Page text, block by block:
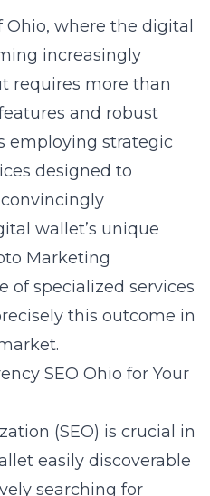
where the digital
increasingly
requires more than
and robust
employing strategic
designed to
wallet’s unique
Marketing
of specialized services
this outcome in
SEO Ohio for Your
(SEO) is crucial in
easily discoverable
searching for